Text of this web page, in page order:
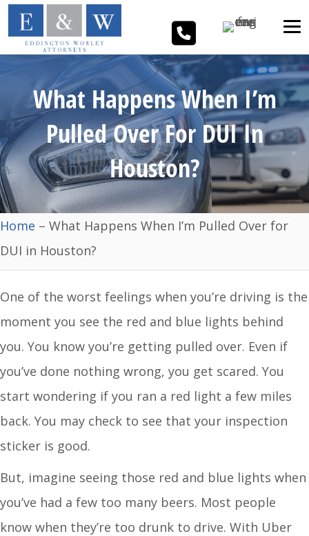
What Happens When I’m
Pulled Over For DUI In
Houston?
Home – What Happens When I’m Pulled Over for
DUI in Houston?
One of the worst feelings when you’re driving is the
moment you see the red and blue lights behind
you. You know you’re getting pulled over. Even if
you’ve done nothing wrong, you get scared. You
start wondering if you ran a red light a few miles
back. You may check to see that your inspection
sticker is good.
But, imagine seeing those red and blue lights when
you’ve had a few too many beers. Most people
know when they’re too drunk to drive. With Uber